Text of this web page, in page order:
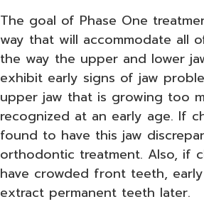
The goal of Phase One
way that will accommodate all
the way the upper and lower
exhibit early signs of jaw
upper jaw that is growing too
recognized at an early age. If
found to have this jaw
orthodontic treatment. Also, if
have crowded front teeth,
extract permanent teeth later.